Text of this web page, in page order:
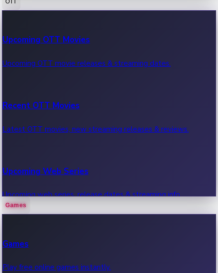
100 Cr Club Movies
Movies in 100 crore club, box office hits.
Upcoming OTT Movies
Upcoming OTT movie releases & streaming dates.
Recent OTT Movies
Latest OTT movies, new streaming releases & reviews.
Upcoming Web Series
Upcoming web series, release dates & streaming info.
Games
Games
Play free online games instantly.